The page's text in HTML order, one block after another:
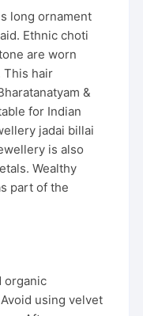
long ornament
Ethnic choti
are worn
This hair
&
for Indian
jadai billai
is also
Wealthy
part of the
organic
using velvet